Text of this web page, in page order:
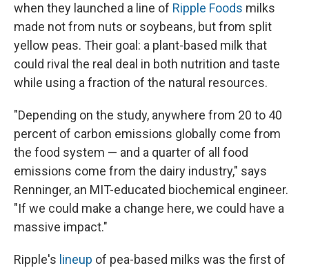
when they launched a line of Ripple Foods milks
made not from nuts or soybeans, but from split
yellow peas. Their goal: a plant-based milk that
could rival the real deal in both nutrition and taste
while using a fraction of the natural resources.
"Depending on the study, anywhere from 20 to 40
percent of carbon emissions globally come from
the food system — and a quarter of all food
emissions come from the dairy industry," says
Renninger, an MIT-educated biochemical engineer.
"If we could make a change here, we could have a
massive impact."
Ripple's lineup of pea-based milks was the first of